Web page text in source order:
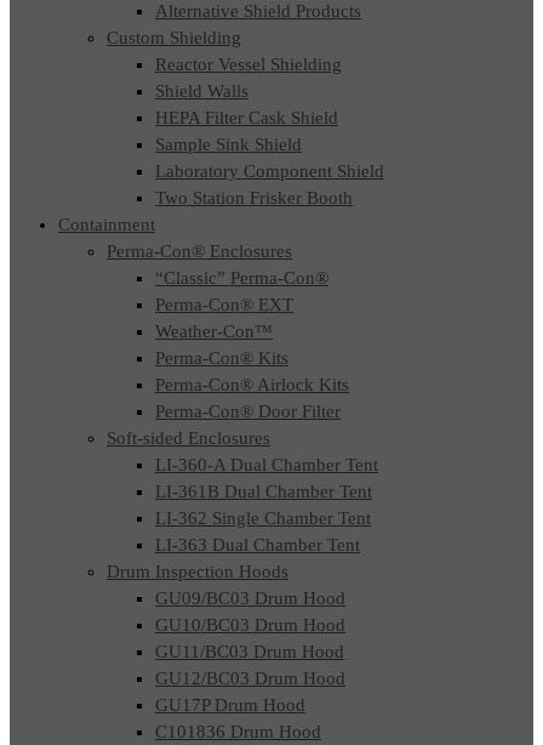
Alternative Shield Products
Custom Shielding
Reactor Vessel Shielding
Shield Walls
HEPA Filter Cask Shield
Sample Sink Shield
Laboratory Component Shield
Two Station Frisker Booth
Containment
Perma-Con® Enclosures
“Classic” Perma-Con®
Perma-Con® EXT
Weather-Con™
Perma-Con® Kits
Perma-Con® Airlock Kits
Perma-Con® Door Filter
Soft-sided Enclosures
LI-360-A Dual Chamber Tent
LI-361B Dual Chamber Tent
LI-362 Single Chamber Tent
LI-363 Dual Chamber Tent
Drum Inspection Hoods
GU09/BC03 Drum Hood
GU10/BC03 Drum Hood
GU11/BC03 Drum Hood
GU12/BC03 Drum Hood
GU17P Drum Hood
C101836 Drum Hood